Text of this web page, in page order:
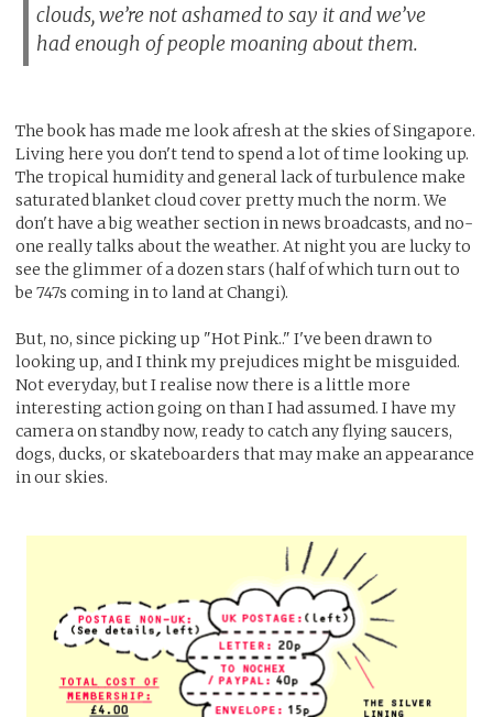
clouds, we’re not ashamed to say it and we’ve
had enough of people moaning about them.
The book has made me look afresh at the skies of Singapore.
Living here you don't tend to spend a lot of time looking up.
The tropical humidity and general lack of turbulence make
saturated blanket cloud cover pretty much the norm. We
don't have a big weather section in news broadcasts, and no-
one really talks about the weather. At night you are lucky to
see the glimmer of a dozen stars (half of which turn out to
be 747s coming in to land at Changi).
But, no, since picking up "Hot Pink.." I've been drawn to
looking up, and I think my prejudices might be misguided.
Not everyday, but I realise now there is a little more
interesting action going on than I had assumed. I have my
camera on standby now, ready to catch any flying saucers,
dogs, ducks, or skateboarders that may make an appearance
in our skies.